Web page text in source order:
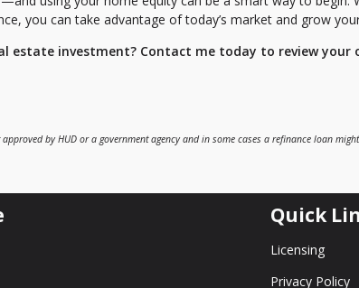
you can take advantage of today’s market and grow
estate investment? Contact me today to review your
by HUD or a government agency and in some cases a refinance loan
Quick
Licensing
Privacy Policy